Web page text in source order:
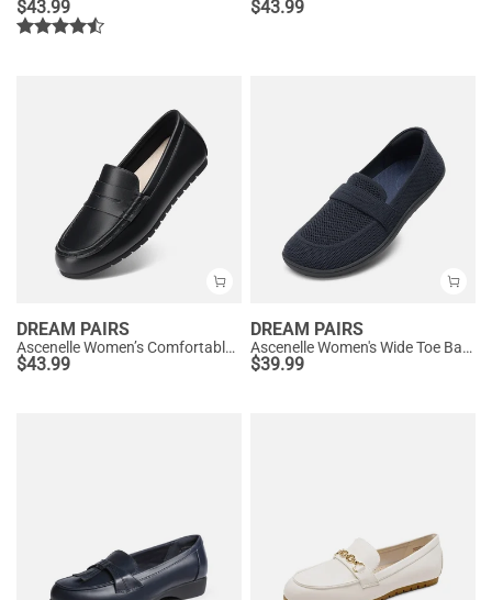
$43.99 $43.99
DREAM PAIRS
Ascenelle Women’s Comfortable Loafers with Arch Support
$43.99
DREAM PAIRS
Ascenelle Women's Wide Toe Barefoot Loafers
$39.99